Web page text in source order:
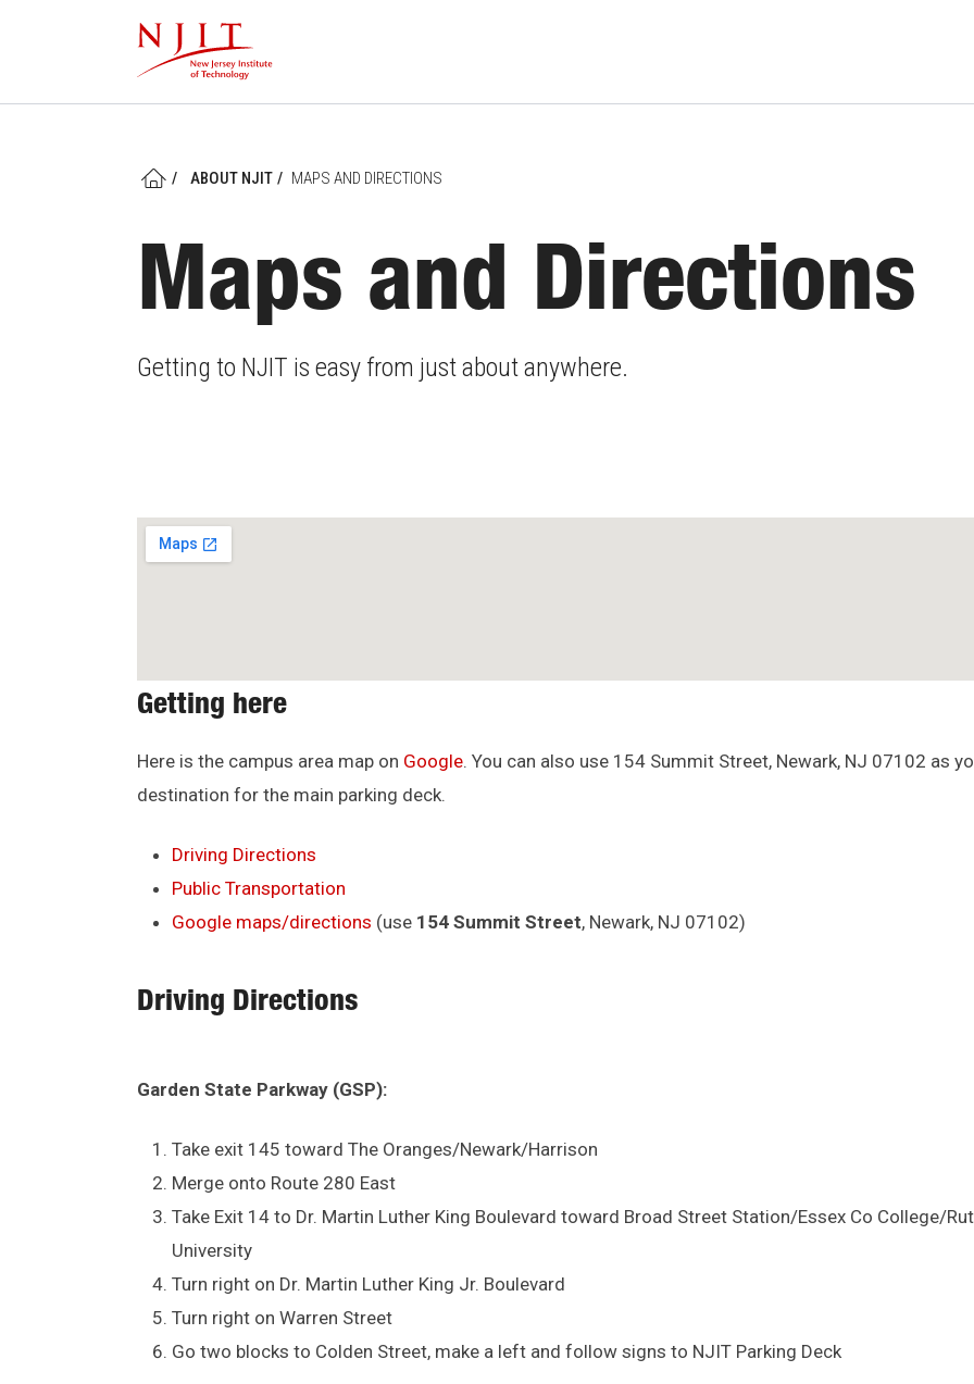
HOME
/ ABOUT NJIT / MAPS AND DIRECTIONS
Maps and Directions
Getting to NJIT is easy from just about anywhere.
Getting here
Here is the campus area map on Google. You can also use 154 Summit Street, Newark, NJ 07102 as
destination for the main parking deck.
Driving Directions
Public Transportation
Google maps/directions (use 154 Summit Street, Newark, NJ 07102)
Driving Directions
Garden State Parkway (GSP):
Take exit 145 toward The Oranges/Newark/Harrison
Merge onto Route 280 East
Take Exit 14 to Dr. Martin Luther King Boulevard toward Broad Street Station/Essex Co College/
University
Turn right on Dr. Martin Luther King Jr. Boulevard
Turn right on Warren Street
Go two blocks to Colden Street, make a left and follow signs to NJIT Parking Deck